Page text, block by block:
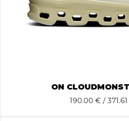
ON
190.00 € /